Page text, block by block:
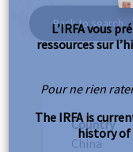
Back to search
Country
China
L’IRFA vous
ressources sur
Pour ne rien
The IRFA is
history of